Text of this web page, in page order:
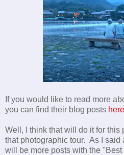
If you would like to read more
you can find their blog posts here
Well, I think that will do it for
that photographic tour. As I said
will be more posts with the